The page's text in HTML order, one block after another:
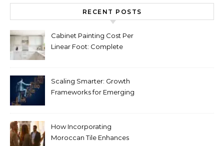
RECENT POSTS
Cabinet Painting Cost Per
Linear Foot: Complete
Scaling Smarter: Growth
Frameworks for Emerging
How Incorporating
Moroccan Tile Enhances